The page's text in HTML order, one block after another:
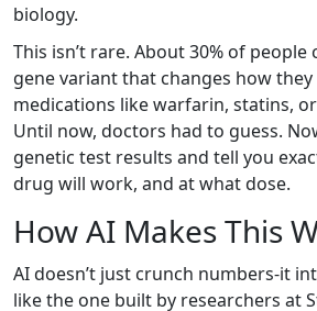
biology.
This isn’t rare. About 30% of
gene variant that changes how
medications like warfarin, statins,
Until now, doctors had to guess.
genetic test results and tell you
drug will work, and at what dose.
How AI Makes This
AI doesn’t just crunch numbers-it
like the one built by researchers at